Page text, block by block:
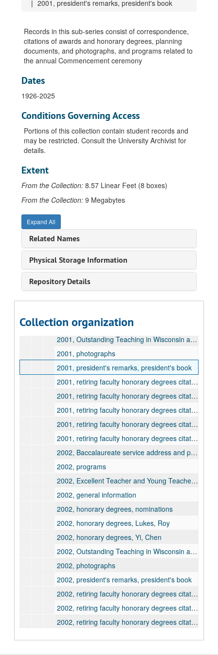
2001, president's remarks, president's book
Records in this sub-series consist of correspondence,
citations of awards and honorary degrees, planning
documents, and photographs, and programs related to
the annual Commencement ceremony
Dates
1926-2025
Conditions Governing Access
Portions of this collection contain student records and
may be restricted. Consult the University Archivist for
details.
Extent
From the Collection: 8.57 Linear Feet (8 boxes)
From the Collection: 9 Megabytes
Expand All
Related Names
Physical Storage Information
Repository Details
Collection organization
1999, photographs
1999, retiring faculty honorary degrees citation and information, Chaney, William
1999, retiring faculty honorary degrees citation and information, Ross, Theodore
2000, Excellent Teacher and Young Teacher awards
2000, general information
2000, honorary degrees, general information
2000, Outstanding Teaching in Wisconsin awards
2000, photographs
2000, president's remarks, president's book
2000, retiring faculty honorary degrees citation and information, Gaines, Fred
2000, retiring faculty honorary degrees citation and information, Lauter, Charles
2001, programs
2001, general information
2001, mailings to the graduating class
2001, Outstanding Teaching in Wisconsin awards
2001, photographs
2001, president's remarks, president's book
2001, retiring faculty honorary degrees citation and information, Dana, James
2001, retiring faculty honorary degrees citation and information, Hittle, J. Michael
2001, retiring faculty honorary degrees citation and information, LaRocque, Jules
2001, retiring faculty honorary degrees citation and information, Sager, Kenneth
2001, retiring faculty honorary degrees citation and information, Taniguchi, Mari
2002, Baccalaureate service address and program
2002, programs
2002, Excellent Teacher and Young Teacher awards
2002, general information
2002, honorary degrees, nominations
2002, honorary degrees, Lukes, Roy
2002, honorary degrees, Yi, Chen
2002, Outstanding Teaching in Wisconsin awards
2002, photographs
2002, president's remarks, president's book
2002, retiring faculty honorary degrees citation and information, Adenwalla, Minoo
2002, retiring faculty honorary degrees citation and information, Azzi, Corry
2002, retiring faculty honorary degrees citation and information, Longley, Lawrence